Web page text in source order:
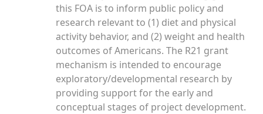
this FOA is to inform public policy and
research relevant to (1) diet and physical
activity behavior, and (2) weight and health
outcomes of Americans. The R21 grant
mechanism is intended to encourage
exploratory/developmental research by
providing support for the early and
conceptual stages of project development.